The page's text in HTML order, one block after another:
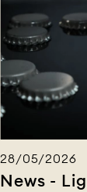
28/05/2026
News -